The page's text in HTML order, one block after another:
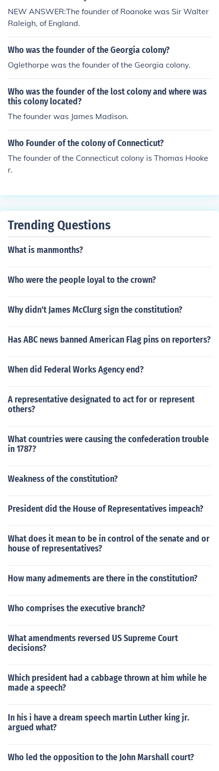
NEW ANSWER:The founder of Roanoke was Sir Walter
Raleigh, of England.
Who was the founder of the Georgia colony?
Oglethorpe was the founder of the Georgia colony.
Who was the founder of the lost colony and where was
this colony located?
The founder was James Madison.
Who Founder of the colony of Connecticut?
The founder of the Connecticut colony is Thomas Hooke
r.
Trending Questions
What is manmonths?
Who were the people loyal to the crown?
Why didn't James McClurg sign the constitution?
Has ABC news banned American Flag pins on reporters?
When did Federal Works Agency end?
A representative designated to act for or represent
others?
What countries were causing the confederation trouble
in 1787?
Weakness of the constitution?
President did the House of Representatives impeach?
What does it mean to be in control of the senate and or
house of representatives?
How many admements are there in the constitution?
Who comprises the executive branch?
What amendments reversed US Supreme Court
decisions?
Which president had a cabbage thrown at him while he
made a speech?
In his i have a dream speech martin Luther king jr.
argued what?
Who led the opposition to the John Marshall court?